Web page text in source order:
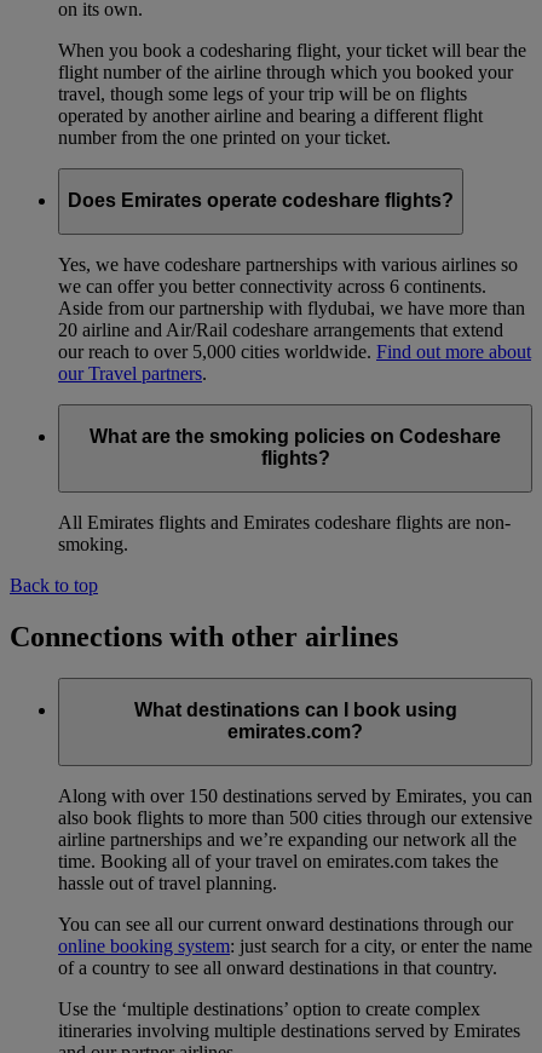
on its own.
When you book a codesharing flight, your ticket will bear the
flight number of the airline through which you booked your
travel, though some legs of your trip will be on flights
operated by another airline and bearing a different flight
number from the one printed on your ticket.
Does Emirates operate codeshare flights?
Yes, we have codeshare partnerships with various airlines so
we can offer you better connectivity across 6 continents.
Aside from our partnership with flydubai, we have more than
20 airline and Air/Rail codeshare arrangements that extend
our reach to over 5,000 cities worldwide. Find out more about
our Travel partners.
What are the smoking policies on Codeshare
flights?
All Emirates flights and Emirates codeshare flights are non-
smoking.
Back to top
Connections with other airlines
What destinations can I book using
emirates.com?
Along with over 150 destinations served by Emirates, you can
also book flights to more than 500 cities through our extensive
airline partnerships and we’re expanding our network all the
time. Booking all of your travel on emirates.com takes the
hassle out of travel planning.
You can see all our current onward destinations through our
online booking system: just search for a city, or enter the name
of a country to see all onward destinations in that country.
Use the ‘multiple destinations’ option to create complex
itineraries involving multiple destinations served by Emirates